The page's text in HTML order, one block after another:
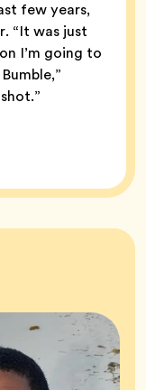
few years,
“It was just
I’m going to